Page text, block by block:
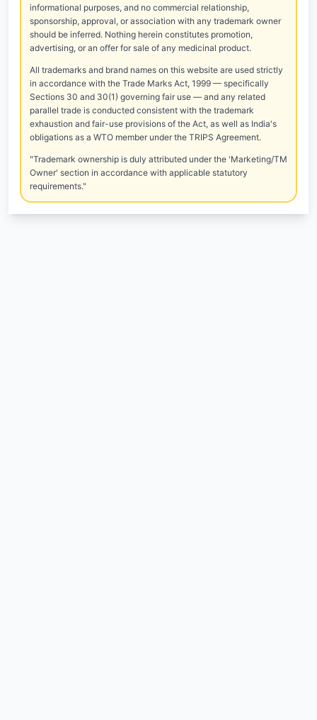
informational purposes, and no commercial relationship,
sponsorship, approval, or association with any trademark owner
should be inferred. Nothing herein constitutes promotion,
advertising, or an offer for sale of any medicinal product.
All trademarks and brand names on this website are used strictly
in accordance with the Trade Marks Act, 1999 — specifically
Sections 30 and 30(1) governing fair use — and any related
parallel trade is conducted consistent with the trademark
exhaustion and fair-use provisions of the Act, as well as India's
obligations as a WTO member under the TRIPS Agreement.
"Trademark ownership is duly attributed under the 'Marketing/TM
Owner' section in accordance with applicable statutory
requirements."